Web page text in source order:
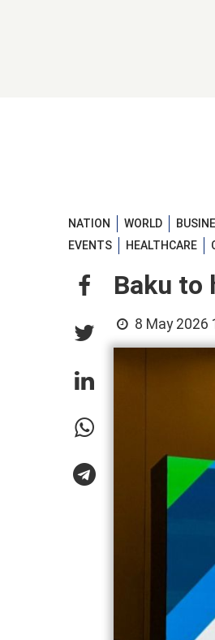
NATION WORLD
EVENTS
HEALTHCARE
Baku to
8 May 2026